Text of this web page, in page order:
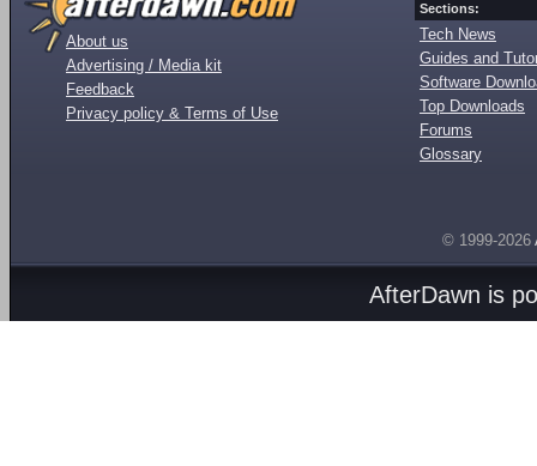
About us
Advertising / Media kit
Feedback
Privacy policy & Terms of Use
Sections:
Tech News
Guides and
Software
Top Downloads
Forums
Glossary
© 1999-2026
AfterDawn is